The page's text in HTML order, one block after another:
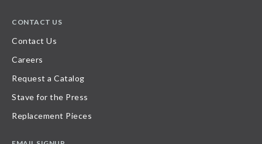
CONTACT US
Contact Us
Careers
Request a Catalog
Stave for the Press
Replacement Pieces